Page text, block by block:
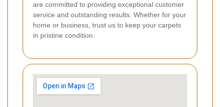
are committed to providing exceptional customer
service and outstanding results. Whether for your
home or business, trust us to keep your carpets
in pristine condition.